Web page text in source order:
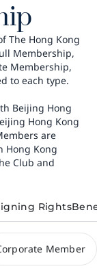
The Hong Kong
Membership,
Membership,
to each type.
Beijing Hong
Hong Kong
are
Hong Kong
Club and
Rights
Member